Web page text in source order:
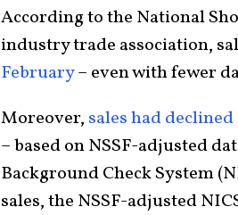
According to the National
industry trade association,
February– even with fewer
Moreover, sales had
– based on NSSF-adjusted
Background Check System
sales, the NSSF-adjusted